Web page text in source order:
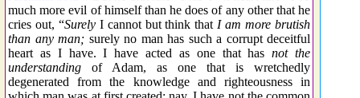
much more evil of himself than he does of any other that he
cries out, “SurelyI cannot but think that I am more brutish
than any man; surely no man has such a corrupt deceitful
heart as I have. I have acted as one that hasnot the
understanding of Adam, as one that is wretchedly
degenerated from the knowledge and righteousness in